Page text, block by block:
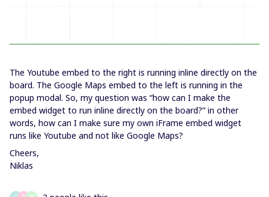
The Youtube embed to the right is running inline directly on the
board. The Google Maps embed to the left is running in the
popup modal. So, my question was “how can I make the
embed widget to run inline directly on the board?” in other
words, how can I make sure my own iFrame embed widget
runs like Youtube and not like Google Maps?
Cheers,
Niklas